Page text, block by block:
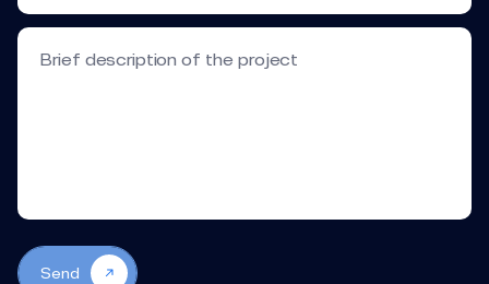
Brief description of the project
Send